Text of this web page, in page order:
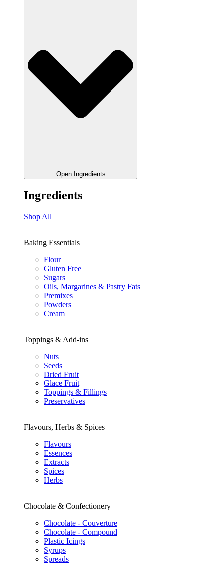
Open Ingredients
Ingredients
Shop All
Baking Essentials
Flour
Gluten Free
Sugars
Oils, Margarines & Pastry Fats
Premixes
Powders
Cream
Toppings & Add-ins
Nuts
Seeds
Dried Fruit
Glace Fruit
Toppings & Fillings
Preservatives
Flavours, Herbs & Spices
Flavours
Essences
Extracts
Spices
Herbs
Chocolate & Confectionery
Chocolate - Couverture
Chocolate - Compound
Plastic Icings
Syrups
Spreads